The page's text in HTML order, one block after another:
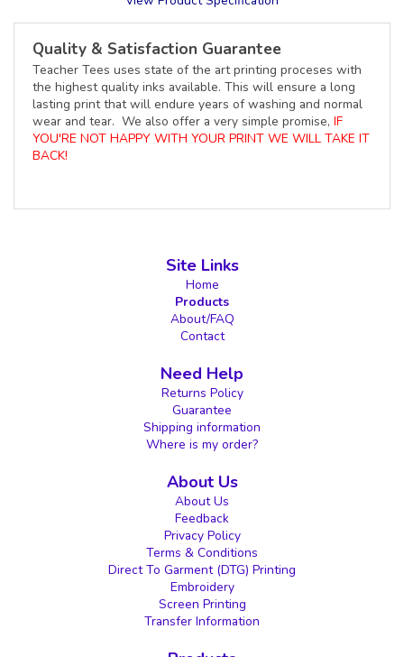
Quality & Satisfaction Guarantee
Teacher Tees uses state of the art printing proceses with
the highest quality inks available. This will ensure a long
lasting print that will endure years of washing and normal
wear and tear. We also offer a very simple promise, IF
YOU'RE NOT HAPPY WITH YOUR PRINT WE WILL TAKE IT
BACK!
Site Links
Home
Products
About/FAQ
Contact
Need Help
Returns Policy
Guarantee
Shipping information
Where is my order?
About Us
About Us
Feedback
Privacy Policy
Terms & Conditions
Direct To Garment (DTG) Printing
Embroidery
Screen Printing
Transfer Information